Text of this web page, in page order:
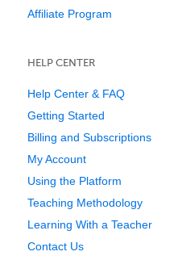
Affiliate Program
HELP CENTER
Help Center & FAQ
Getting Started
Billing and Subscriptions
My Account
Using the Platform
Teaching Methodology
Learning With a Teacher
Contact Us